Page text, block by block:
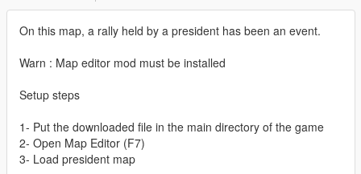
On this map, a rally held by a president has been an event.
Warn : Map editor mod must be installed
Setup steps
1- Put the downloaded file in the main directory of the game
2- Open Map Editor (F7)
3- Load president map